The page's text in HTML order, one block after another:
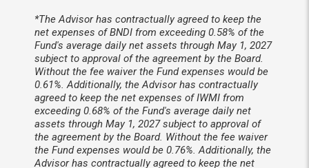
*The Advisor has contractually agreed to keep the
net expenses of BNDI from exceeding 0.58% of the
Fund's average daily net assets through May 1, 2027
subject to approval of the agreement by the Board.
Without the fee waiver the Fund expenses would be
0.61%. Additionally, the Advisor has contractually
agreed to keep the net expenses of IWMI from
exceeding 0.68% of the Fund's average daily net
assets through May 1, 2027 subject to approval of
the agreement by the Board. Without the fee waiver
the Fund expenses would be 0.76%. Additionally, the
Advisor has contractually agreed to keep the net